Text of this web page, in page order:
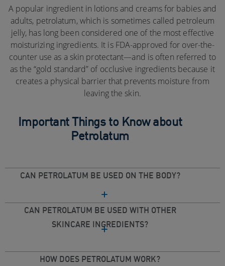
A popular ingredient in lotions and creams for babies and
adults, petrolatum, which is sometimes called petroleum
jelly, has long been considered one of the most effective
moisturizing ingredients. It is FDA-approved for over-the-
counter use as a skin protectant—and is often referred to
as the “gold standard” of occlusive ingredients because it
creates a physical barrier that prevents moisture from
leaving the skin.
Important Things to Know about
Petrolatum
CAN PETROLATUM BE USED ON THE BODY?
CAN PETROLATUM BE USED WITH OTHER
SKINCARE INGREDIENTS?
HOW DOES PETROLATUM WORK?